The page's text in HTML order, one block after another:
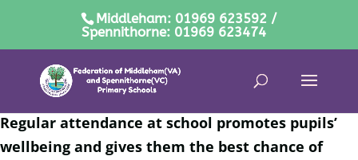
Middleham: 01969 623592 /
Spennithorne: 01969 623474
Regular attendance at school promotes pupils’
wellbeing and gives them the best chance of